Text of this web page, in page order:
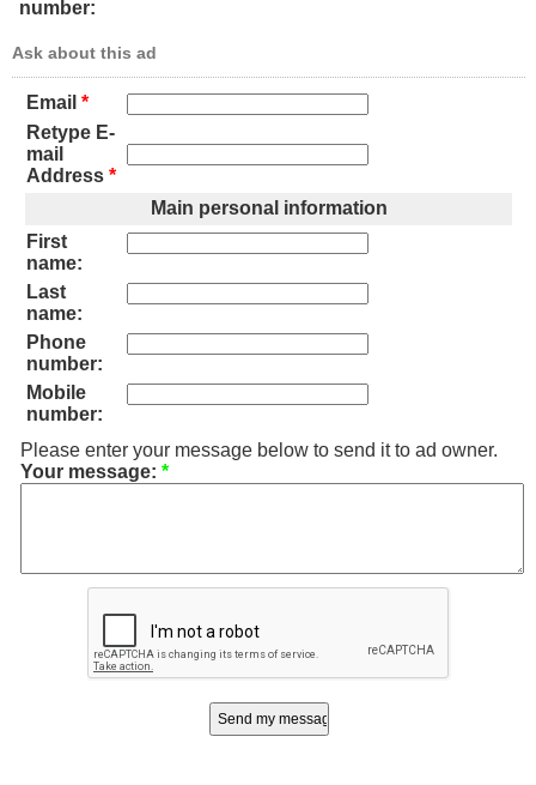
number:
Ask about this ad
Email *
Retype E-
mail
Address *
Main personal information
First
name:
Last
name:
Phone
number:
Mobile
number:
Please enter your message below to send it to ad owner.
Your message: *